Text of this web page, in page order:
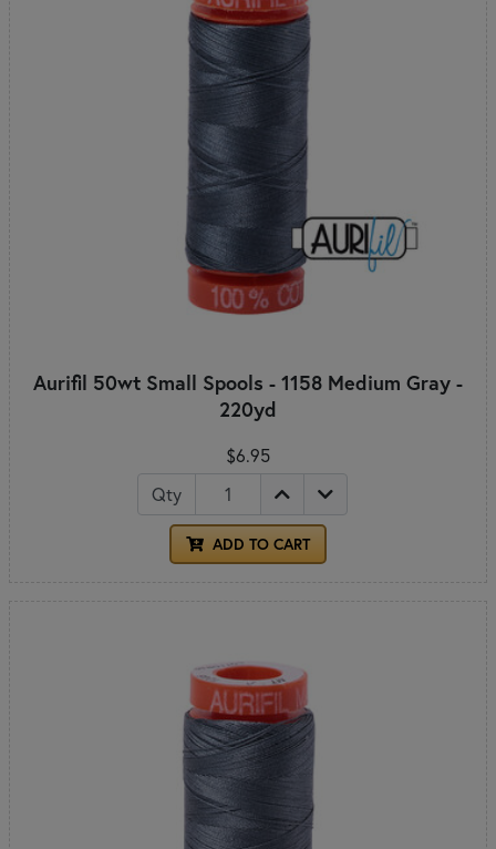
Aurifil 50wt Small Spools - 1158 Medium Gray -
220yd
$6.95
Qty
ADD TO CART